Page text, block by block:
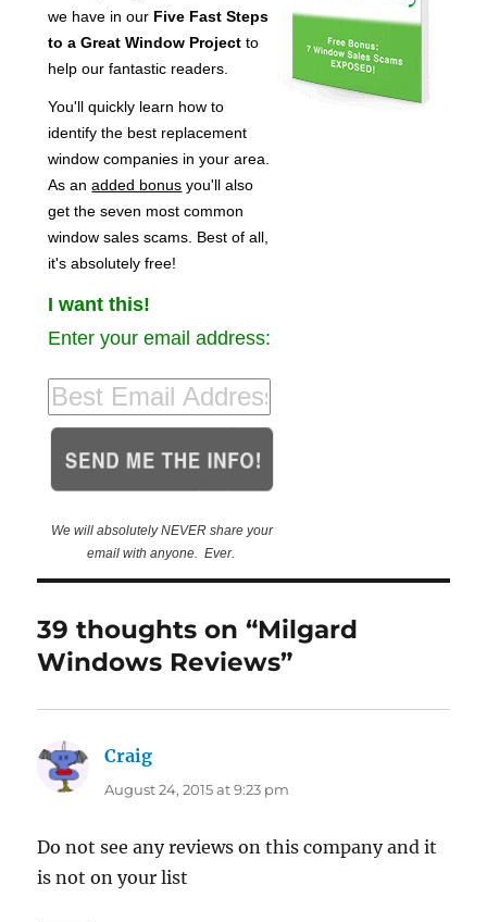
we have in our Five Fast Steps
to a Great Window Project to
help our fantastic readers.
You'll quickly learn how to
identify the best replacement
window companies in your area.
As anadded bonus you'll also
get the seven most common
window sales scams. Best of all,
it's absolutely free!
I want this!
Enter your email address:
We will absolutely NEVER share your
email with anyone. Ever.
39 thoughts on “Milgard
Windows Reviews”
Craig
August 24, 2015 at 9:23 pm
Do not see any reviews on this company and it
is not on your list